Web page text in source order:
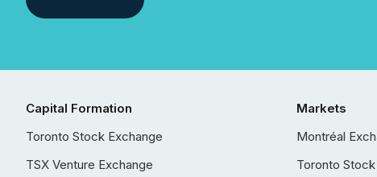
Capital Formation
Toronto Stock Exchange
TSX Venture Exchange
Markets
Montréal
Toronto